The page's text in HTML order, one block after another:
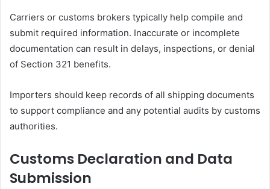
Carriers or customs brokers typically help compile and
submit required information. Inaccurate or incomplete
documentation can result in delays, inspections, or denial
of Section 321 benefits.
Importers should keep records of all shipping documents
to support compliance and any potential audits by customs
authorities.
Customs Declaration and Data
Submission